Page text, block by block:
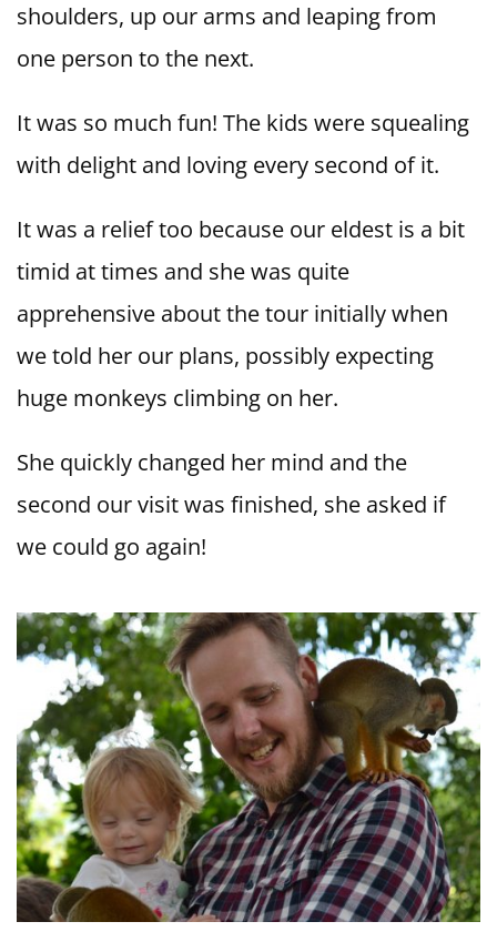
shoulders, up our arms and leaping from
one person to the next.
It was so much fun! The kids were squealing
with delight and loving every second of it.
It was a relief too because our eldest is a bit
timid at times and she was quite
apprehensive about the tour initially when
we told her our plans, possibly expecting
huge monkeys climbing on her.
She quickly changed her mind and the
second our visit was finished, she asked if
we could go again!